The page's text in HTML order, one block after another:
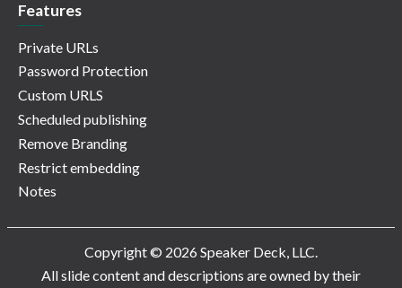
Features
Private URLs
Password Protection
Custom URLS
Scheduled publishing
Remove Branding
Restrict embedding
Notes
Copyright © 2026 Speaker Deck, LLC.
All slide content and descriptions are owned by their